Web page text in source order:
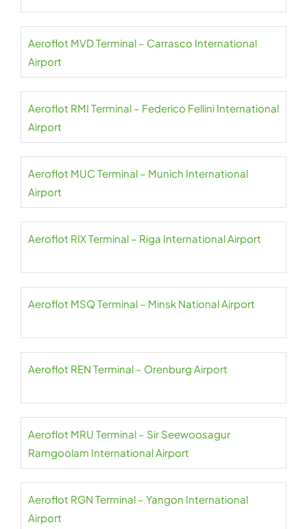
Aeroflot MVD Terminal – Carrasco International
Airport
Aeroflot RMI Terminal – Federico Fellini International
Airport
Aeroflot MUC Terminal – Munich International
Airport
Aeroflot RIX Terminal – Riga International Airport
Aeroflot MSQ Terminal – Minsk National Airport
Aeroflot REN Terminal – Orenburg Airport
Aeroflot MRU Terminal – Sir Seewoosagur
Ramgoolam International Airport
Aeroflot RGN Terminal – Yangon International
Airport